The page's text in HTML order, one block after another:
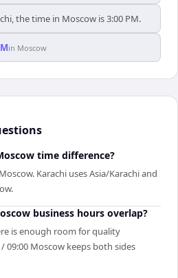
the time in Moscow is 3:00 PM.
in Moscow
time difference?
Karachi uses Asia/Karachi and
business hours overlap?
is enough room for quality
09:00 Moscow keeps both sides